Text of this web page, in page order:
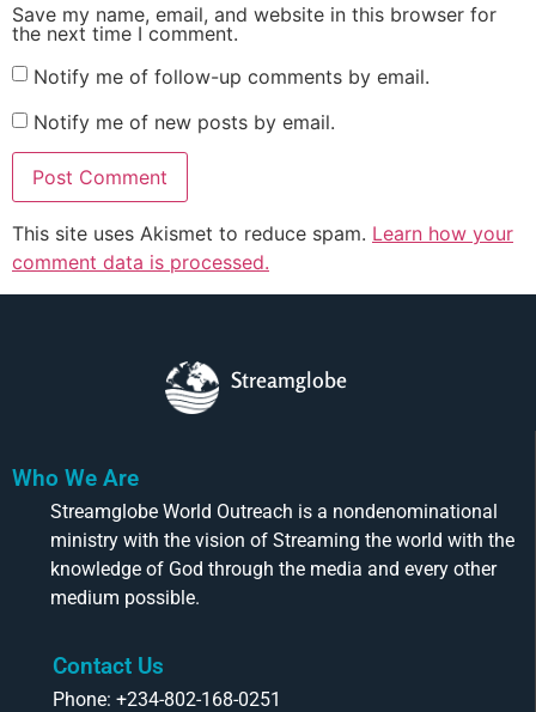
Save my name, email, and website in this browser for
the next time I comment.
Notify me of follow-up comments by email.
Notify me of new posts by email.
This site uses Akismet to reduce spam. Learn how your
comment data is processed.
Streamglobe
Who We Are
Streamglobe World Outreach is a nondenominational
ministry with the vision of Streaming the world with the
knowledge of God through the media and every other
medium possible.
Contact Us
Phone: +234-802-168-0251